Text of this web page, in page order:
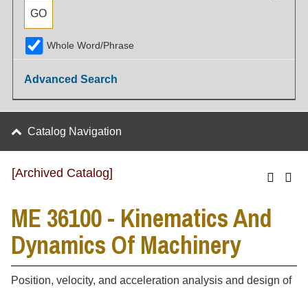
Whole Word/Phrase
Advanced Search
Catalog Navigation
[Archived Catalog]
ME 36100 - Kinematics And
Dynamics Of Machinery
Position, velocity, and acceleration analysis and design of